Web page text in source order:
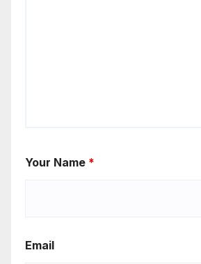
Your Name *
Email